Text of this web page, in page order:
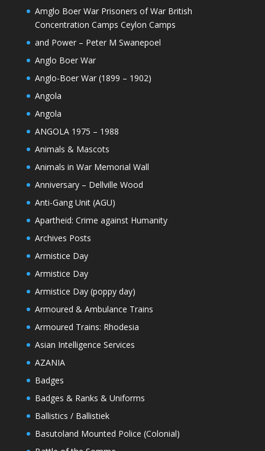
Amglo Boer War Prisoners of War British
Concentration Camps Ceylon Camps
and Power – Peter M Swanepoel
Anglo Boer War
Anglo-Boer War (1899 – 1902)
Angola
Angola
ANGOLA 1975 – 1988
Animals & Mascots
Animals in War Memorial Wall
Anniversary – Dellville Wood
Anti-Gang Unit (AGU)
Apartheid: Crime against Humanity
Archives Posts
Armistice Day
Armistice Day
Armistice Day (poppy day)
Armoured & Ambulance Trains
Armoured Trains: Rhodesia
Asian Intelligence Services
AZANIA
Badges
Badges & Ranks & Uniforms
Ballistics / Ballistiek
Basutoland Mounted Police (Colonial)